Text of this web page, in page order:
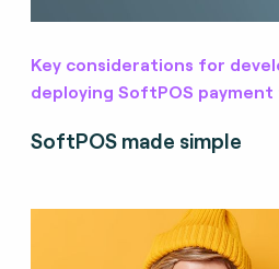
Key considerations for
deploying SoftPOS
SoftPOS made simple